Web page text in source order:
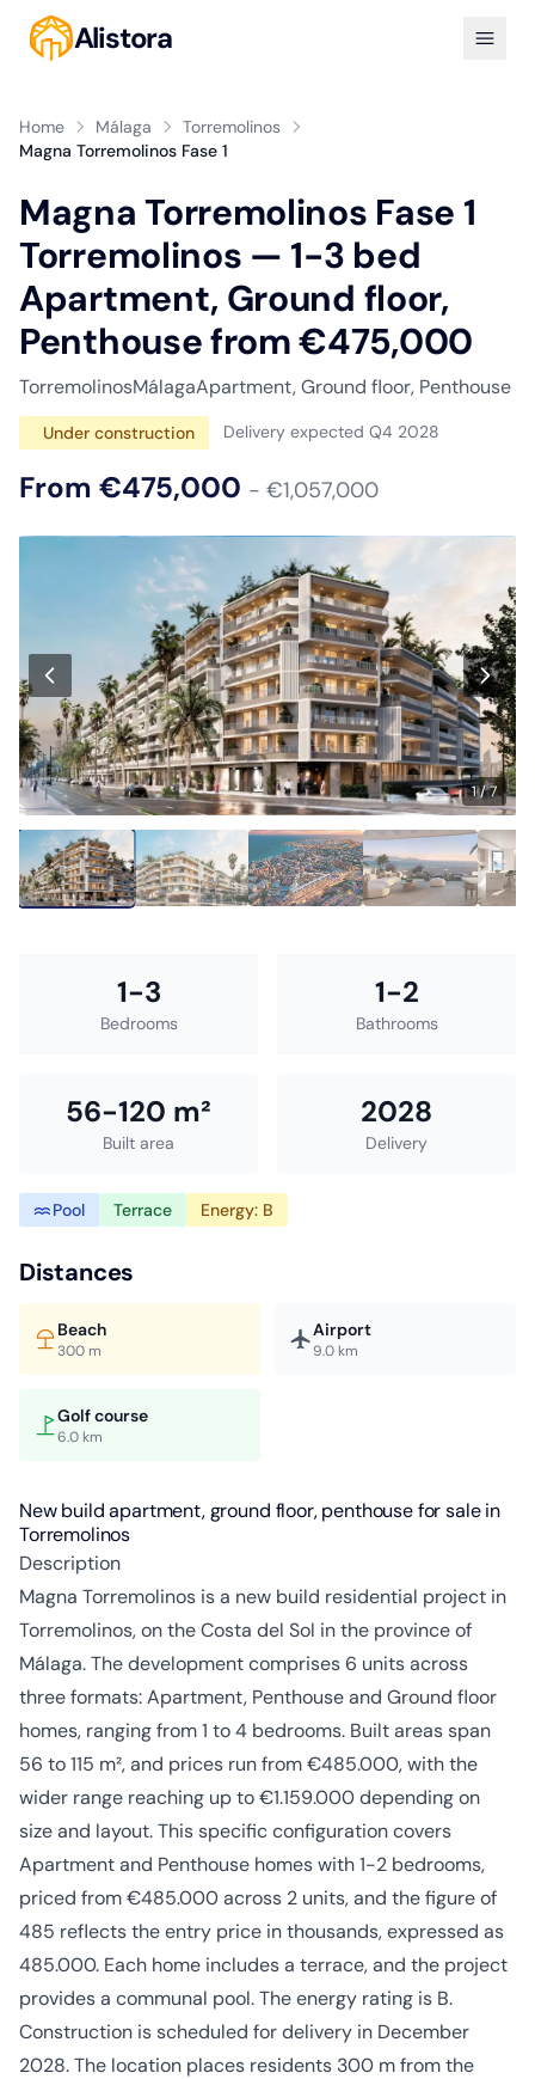
Alistora
Home Málaga
Torremolinos
Magna Torremolinos Fase 1
Magna Torremolinos Fase 1
Torremolinos — 1-3 bed
Apartment, Ground floor,
Penthouse from €475,000
TorremolinosMálagaApartment, Ground floor, Penthouse
Under construction Delivery expected Q4 2028
From €475,000 - €1,057,000
1 / 7
1-3
Bedrooms
1-2
Bathrooms
56-120 m²
Built area
2028
Delivery
Pool Terrace Energy: B
Distances
Beach
300 m
Airport
9.0 km
Golf course
6.0 km
New build apartment, ground floor, penthouse for sale in
Torremolinos
Description
Magna Torremolinos is a new build residential project in
Torremolinos, on the Costa del Sol in the province of
Málaga. The development comprises 6 units across
three formats: Apartment, Penthouse and Ground floor
homes, ranging from 1 to 4 bedrooms. Built areas span
56 to 115 m², and prices run from €485.000, with the
wider range reaching up to €1.159.000 depending on
size and layout. This specific configuration covers
Apartment and Penthouse homes with 1-2 bedrooms,
priced from €485.000 across 2 units, and the figure of
485 reflects the entry price in thousands, expressed as
485.000. Each home includes a terrace, and the project
provides a communal pool. The energy rating is B.
Construction is scheduled for delivery in December
2028. The location places residents 300 m from the